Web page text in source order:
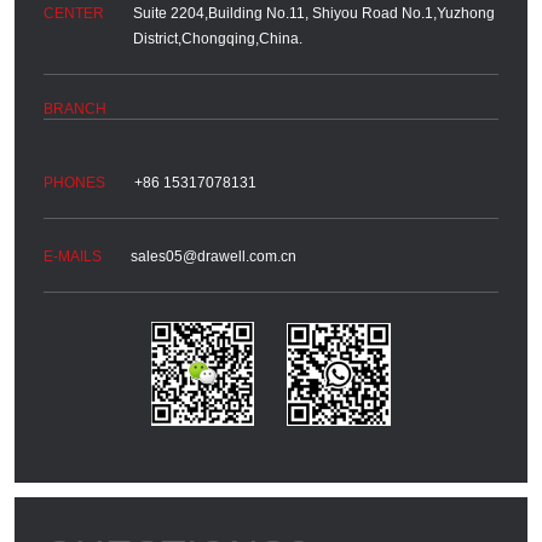
Suite 2204,Building No.11, Shiyou Road No.1,Yuzhong
District,Chongqing,China.
+86 15317078131
sales05@drawell.com.cn